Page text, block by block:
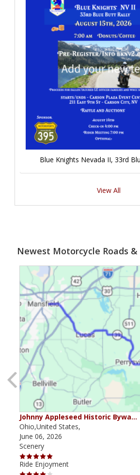
Blue Knights Nevada II, 33rd
View All
Newest Motorcycle Roads &
Johnny Appleseed Historic Bywa…
Ohio,United States,
June 06, 2026
Scenery
Ride Enjoyment